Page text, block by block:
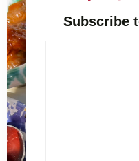
Subscribe